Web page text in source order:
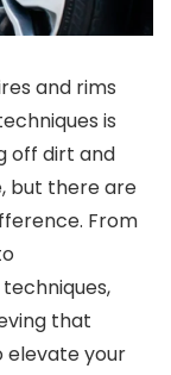
and rims
is
off dirt and
but there are
From
that
elevate your